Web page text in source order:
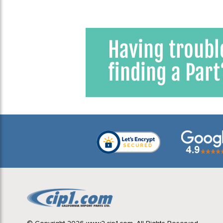
1968 VW Karmann Ghia
3
1969 VW Bus (Type 2) Bay
1969 VW Karmann Ghia 3
1969 VW Type 3 3
1970 VW Bus (Type 2) Bay
1970 VW Type 3 3
1971 VW Bus (Type 2) Bay
Window 3